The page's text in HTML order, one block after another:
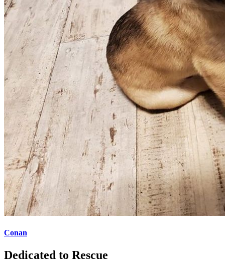
Conan
Dedicated to Rescue